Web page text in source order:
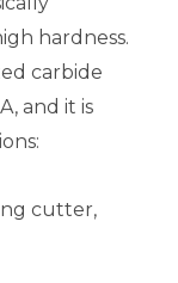
hardness.
carbide
and it is
cutter,